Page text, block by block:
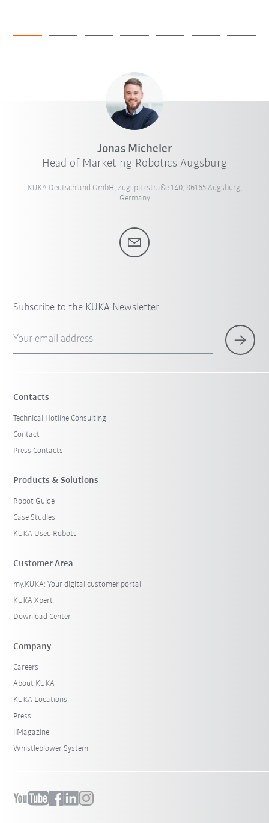
Jonas Micheler
Head of Marketing Robotics Augsburg
KUKA Deutschland GmbH, Zugspitzstraße 140, 86165 Augsburg,
Germany
Subscribe to the KUKA Newsletter
Your email address
Contacts
Technical Hotline Consulting
Contact
Press Contacts
Products & Solutions
Robot Guide
Case Studies
KUKA Used Robots
Customer Area
my.KUKA: Your digital customer portal
KUKA Xpert
Download Center
Company
Careers
About KUKA
KUKA Locations
Press
iiMagazine
Whistleblower System